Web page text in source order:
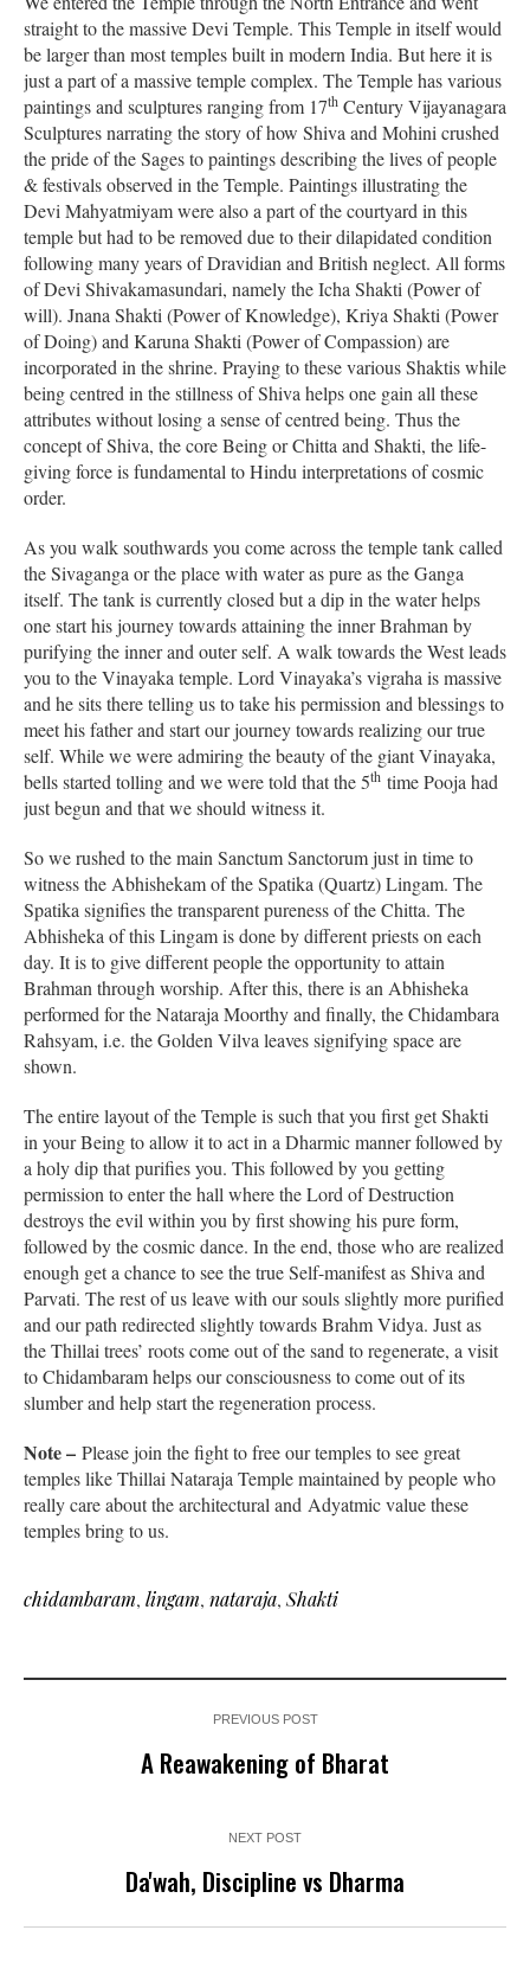
straight to the massive Devi Temple. This Temple in itself would
be larger than most temples built in modern India. But here it is
just a part of a massive temple complex. The Temple has various
paintings and sculptures ranging from 17th Century Vijayanagara
Sculptures narrating the story of how Shiva and Mohini crushed
the pride of the Sages to paintings describing the lives of people
& festivals observed in the Temple. Paintings illustrating the
Devi Mahyatmiyam were also a part of the courtyard in this
temple but had to be removed due to their dilapidated condition
following many years of Dravidian and British neglect. All forms
of Devi Shivakamasundari, namely the Icha Shakti (Power of
will). Jnana Shakti (Power of Knowledge), Kriya Shakti (Power
of Doing) and Karuna Shakti (Power of Compassion) are
incorporated in the shrine. Praying to these various Shaktis while
being centred in the stillness of Shiva helps one gain all these
attributes without losing a sense of centred being. Thus the
concept of Shiva, the core Being or Chitta and Shakti, the life-
giving force is fundamental to Hindu interpretations of cosmic
order.
As you walk southwards you come across the temple tank called
the Sivaganga or the place with water as pure as the Ganga
itself. The tank is currently closed but a dip in the water helps
one start his journey towards attaining the inner Brahman by
purifying the inner and outer self. A walk towards the West leads
you to the Vinayaka temple. Lord Vinayaka’s vigraha is massive
and he sits there telling us to take his permission and blessings to
meet his father and start our journey towards realizing our true
self. While we were admiring the beauty of the giant Vinayaka,
bells started tolling and we were told that the 5th time Pooja had
just begun and that we should witness it.
So we rushed to the main Sanctum Sanctorum just in time to
witness the Abhishekam of the Spatika (Quartz) Lingam. The
Spatika signifies the transparent pureness of the Chitta. The
Abhisheka of this Lingam is done by different priests on each
day. It is to give different people the opportunity to attain
Brahman through worship. After this, there is an Abhisheka
performed for the Nataraja Moorthy and finally, the Chidambara
Rahsyam, i.e. the Golden Vilva leaves signifying space are
shown.
The entire layout of the Temple is such that you first get Shakti
in your Being to allow it to act in a Dharmic manner followed by
a holy dip that purifies you. This followed by you getting
permission to enter the hall where the Lord of Destruction
destroys the evil within you by first showing his pure form,
followed by the cosmic dance. In the end, those who are realized
enough get a chance to see the true Self-manifest as Shiva and
Parvati. The rest of us leave with our souls slightly more purified
and our path redirected slightly towards Brahm Vidya. Just as
the Thillai trees’ roots come out of the sand to regenerate, a visit
to Chidambaram helps our consciousness to come out of its
slumber and help start the regeneration process.
Note – Please join the fight to free our temples to see great
temples like Thillai Nataraja Temple maintained by people who
really care about the architectural and Adyatmic value these
temples bring to us.
chidambaram, lingam, nataraja,Shakti
PREVIOUS POST
A Reawakening of Bharat
NEXT POST
Da'wah, Discipline vs Dharma